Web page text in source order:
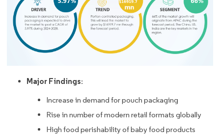
Major Findings:
Increase in demand for pouch packaging
Rise in number of modern retail formats globally
High food perishability of baby food products